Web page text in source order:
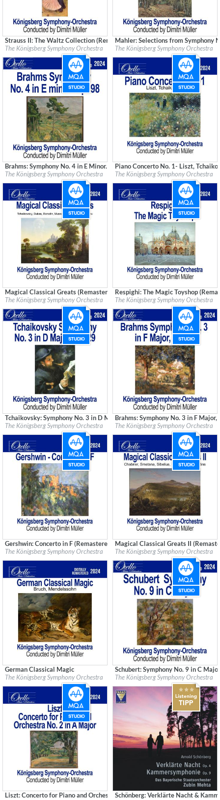
Label:Good Time Records
Classical
Strauss II: The Waltz Collection (Remastered)
The Königsberg Symphony Orchestra
Label:Good Time Records
Classical
Mahler: Selections from Symphony
The Königsberg Symphony Orchestra
Label:Good Time Records
Classical
Brahms: Symphony No. 4 in E Minor. Op. 98 (Remastered)
The Königsberg Symphony Orchestra
Label:Good Time Records
Classical
Piano Concerto No. 1- Liszt,
The Königsberg Symphony Orchestra
Label:Good Time Records
Classical
Magical Classical Greats (Remastered)
The Königsberg Symphony Orchestra
Label:Good Time Records
Classical
Respighi: The Magic Toyshop
The Königsberg Symphony Orchestra
Label:Good Time Records
Classical
Tchaikovsky: Symphony No. 3 in D Major, Op. 29 (Remastered)
The Königsberg Symphony Orchestra
Label:Good Time Records
Classical
Brahms: Symphony No. 3 in F
The Königsberg Symphony Orchestra
Label:Good Time Records
Classical
Gershwin: Concerto in F (Remastered)
The Königsberg Symphony Orchestra
Label:Good Time Records
Classical
Magical Classical Greats II
The Königsberg Symphony Orchestra
Label:Good Time Records
Classical
German Classical Magic
The Königsberg Symphony Orchestra
Label:Good Time Records
Classical
Schubert: Symphony No. 9 in C
The Königsberg Symphony Orchestra
Liszt: Concerto for Piano and Orchestra No. 2 in A Major (Remastered)
Schönberg: Verklärte Nacht &